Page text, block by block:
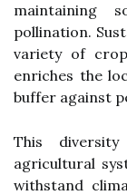
maintaining
pollination.
variety of
enriches the
buffer against
This
agricultural
withstand